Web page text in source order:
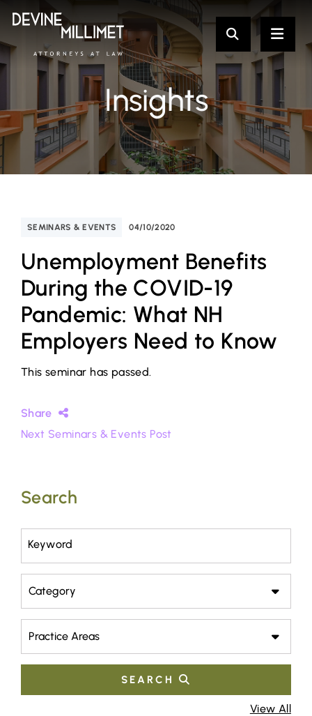
Insights
SEMINARS & EVENTS 04/10/2020
Unemployment Benefits
During the COVID-19
Pandemic: What NH
Employers Need to Know
This seminar has passed.
Share
Next Seminars & Events Post
Search
Keyword
Category
Practice Areas
SEARCH
View All